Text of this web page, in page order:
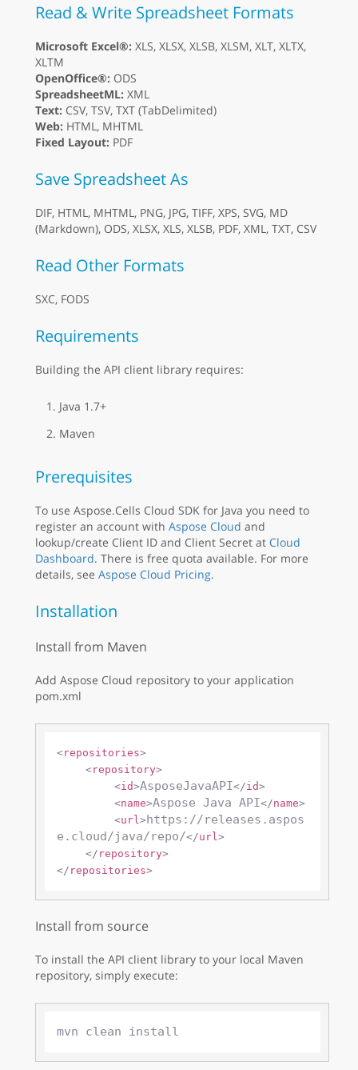
Read & Write Spreadsheet Formats
Microsoft Excel®: XLS, XLSX, XLSB, XLSM, XLT, XLTX,
XLTM
OpenOffice®: ODS
SpreadsheetML: XML
Text: CSV, TSV, TXT (TabDelimited)
Web: HTML, MHTML
Fixed Layout: PDF
Save Spreadsheet As
DIF, HTML, MHTML, PNG, JPG, TIFF, XPS, SVG, MD
(Markdown), ODS, XLSX, XLS, XLSB, PDF, XML, TXT, CSV
Read Other Formats
SXC, FODS
Requirements
Building the API client library requires:
Java 1.7+
Maven
Prerequisites
To use Aspose.Cells Cloud SDK for Java you need to
register an account with Aspose Cloud and
lookup/create Client ID and Client Secret at Cloud
Dashboard. There is free quota available. For more
details, see Aspose Cloud Pricing.
Installation
Install from Maven
Add Aspose Cloud repository to your application
pom.xml
<repositories>
<repository>
<id>AsposeJavaAPI</id>
<name>Aspose Java API</name>
<url> https://releases.aspos
e.cloud/java/repo/</url>
</ repository>
</ repositories>
Install from source
To install the API client library to your local Maven
repository, simply execute: